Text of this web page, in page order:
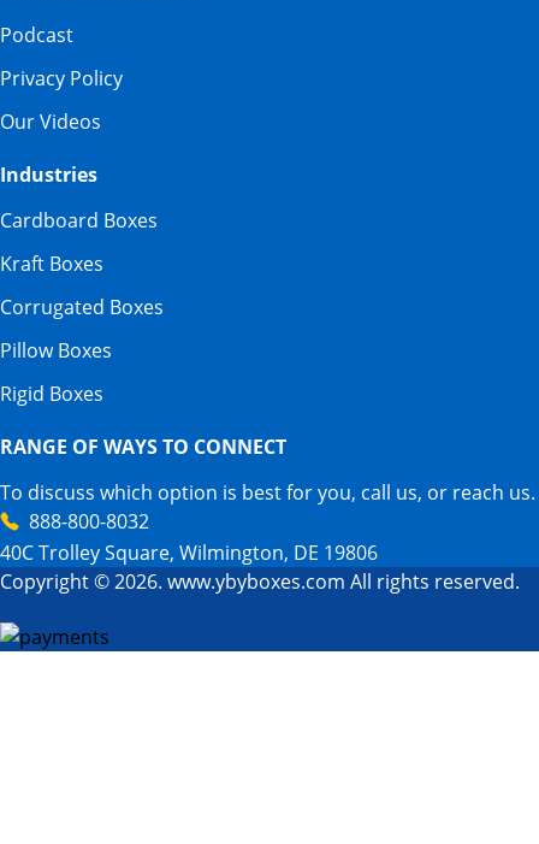
Podcast
Privacy Policy
Our Videos
Industries
Cardboard Boxes
Kraft Boxes
Corrugated Boxes
Pillow Boxes
Rigid Boxes
RANGE OF WAYS TO CONNECT
To discuss which option is best for you, call us, or reach us.
888-800-8032
40C Trolley Square, Wilmington, DE 19806
Copyright © 2026. www.ybyboxes.com All rights reserved.